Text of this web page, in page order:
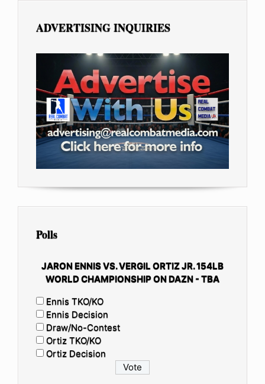
ADVERTISING INQUIRIES
Polls
JARON ENNIS VS. VERGIL ORTIZ JR. 154LB
WORLD CHAMPIONSHIP ON DAZN - TBA
Ennis TKO/KO
Ennis Decision
Draw/No-Contest
Ortiz TKO/KO
Ortiz Decision